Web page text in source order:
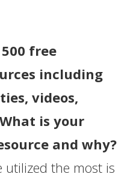
500 free
including
videos,
is your
and why?
utilized the most is